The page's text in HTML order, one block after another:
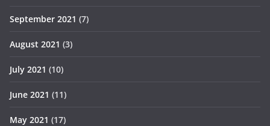
September 2021 (7)
August 2021 (3)
July 2021 (10)
June 2021 (11)
May 2021 (17)